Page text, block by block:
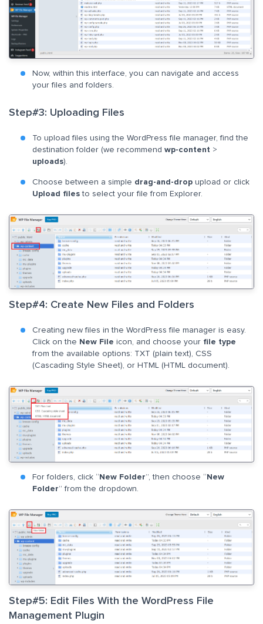
Now, within this interface, you can navigate and access
your files and folders.
Step#3: Uploading Files
To upload files using the WordPress file manager, find the
destination folder (we recommend wp-content >
uploads).
Choose between a simple drag-and-drop upload or click
Upload files to select your file from Explorer.
Step#4: Create New Files and Folders
Creating new files in the WordPress file manager is easy.
Click on the New File icon, and choose your file type
from the available options: TXT (plain text), CSS
(Cascading Style Sheet), or HTML (HTML document).
For folders, click “ New Folder”, then choose “ New
Folder” from the dropdown.
Step#5: Edit Files With the WordPress File
Management Plugin